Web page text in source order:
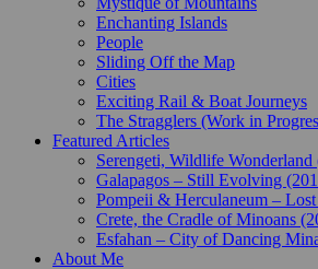
Enchanting Islands
People
Sliding Off the Map
Cities
Exciting Rail & Boat Journeys
The Stragglers (Work in
Featured Articles
Serengeti, Wildlife Wonderland
Galapagos – Still Evolving
Pompeii & Herculaneum –
Crete, the Cradle of Minoans
Esfahan – City of Dancing
About Me